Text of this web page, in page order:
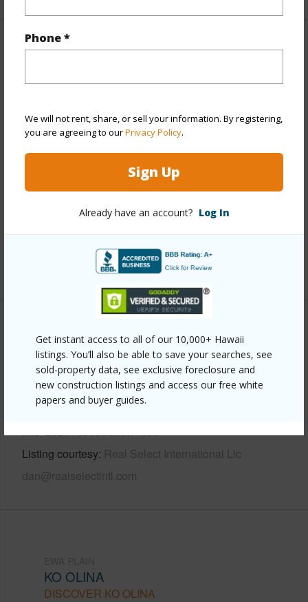
Phone *
We will not rent, share, or sell your information. By registering,
you are agreeing to ourPrivacy Policy.
Sign Up
Already have an account? Log In
Get instant access to all of our 10,000+ Hawaii
listings. You’ll also be able to save your searches, see
sold-property data, see exclusive foreclosure and
new construction listings and access our free white
papers and buyer guides.
Property Features
Year Built 2007
Style Condotel,High-Rise 7+ Stories,Townhouse
Construction Masonry/Stucco
Pool Y
Card,Key,Keyed Elevator,Security
Patrol,Video
+12 More (Log in to View)
Other
Link to this page
https://www.locationshawaii.com/buy/oahu/ewa-
plain/ko-olina/92-104-waialii-place-o-422/?
mls=202518535&allow=true
Listing courtesy Real Select International Llc
dan@realselectintl.com
KO OLINA
DISCOVER KO OLINA